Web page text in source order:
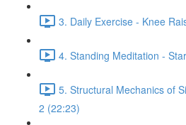
3. Daily Exercise - Knee
4. Standing Meditation -
5. Structural Mechanics of
2 (22:23)